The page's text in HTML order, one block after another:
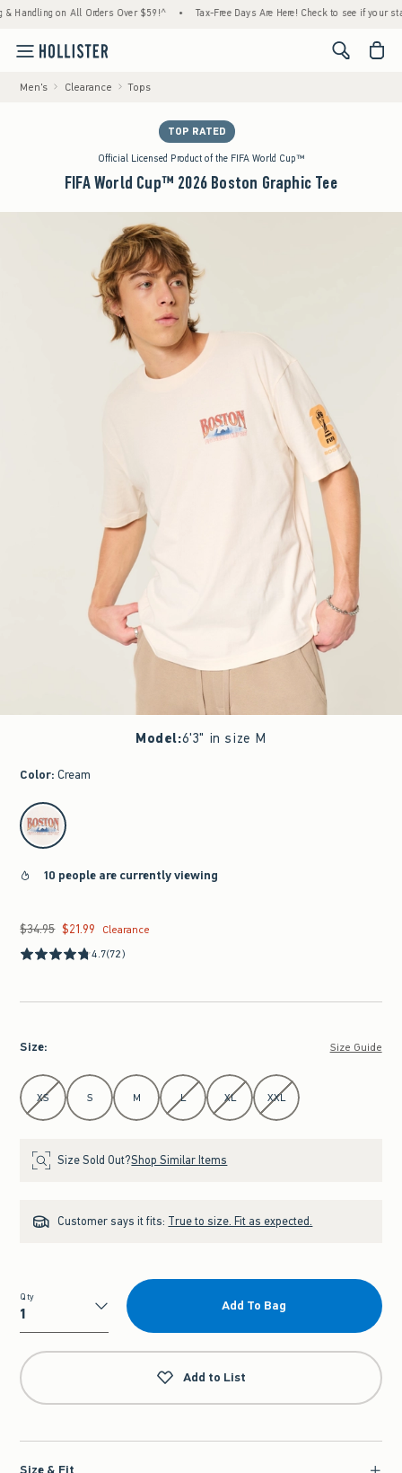
on All Orders Over $59!^ • Tax-Free Days Are Here! Check to see if your state is
<span
Men's Clearance Tops
TOP RATED
Official Licensed Product of the FIFA World Cup™
FIFA World Cup™ 2026 Boston Graphic Tee
Model:6'3" in size M
Color: Cream
select color
10 people are currently viewing
Was $34.95, now $21.99
$34.95 $21.99
Clearance
4.7(72)
Size: Size Guide
Select Size
XS S M L XL XXL
Size Sold Out?Shop Similar Items
Customer says it fits: True to size. Fit as expected.
Qty
Qty
Add To Bag
Add to List